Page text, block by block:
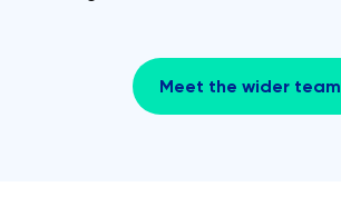
Meet the wider team